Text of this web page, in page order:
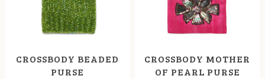
CROSSBODY BEADED
PURSE
CROSSBODY MOTHER
OF PEARL PURSE